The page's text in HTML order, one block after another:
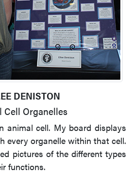
DENISTON
Cell Organelles
animal cell. My board displays
every organelle within that cell.
pictures of the different types
functions.